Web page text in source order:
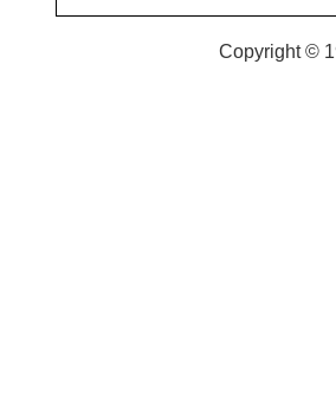
Copyright ©